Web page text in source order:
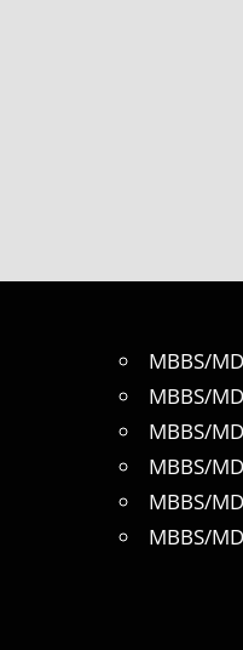
MBBS/
MBBS/
MBBS/
MBBS/
MBBS/
MBBS/